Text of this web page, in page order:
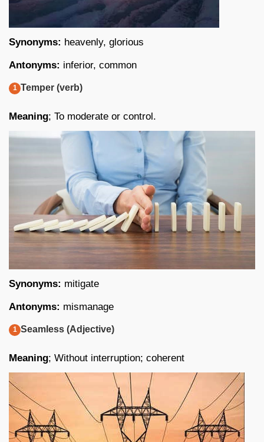
Synonyms: heavenly, glorious
Antonyms: inferior, common
Temper (verb)
Meaning; To moderate or control.
Synonyms: mitigate
Antonyms: mismanage
Seamless (Adjective)
Meaning; Without interruption; coherent